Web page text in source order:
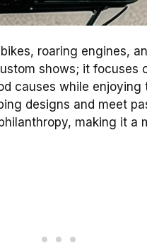
roaring engines,
shows; it focuses
causes while enjoying
designs and meet
making it a